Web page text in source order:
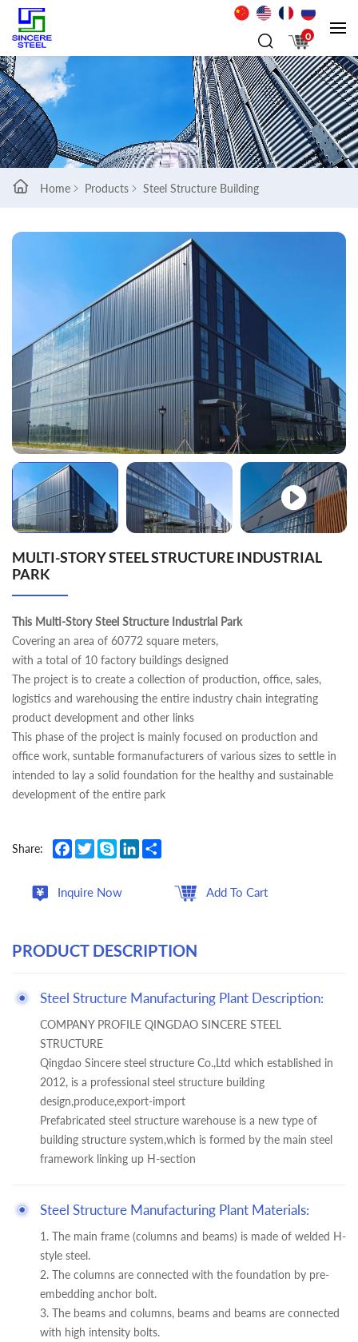
0
Home Products Steel Structure Building
MULTI-STORY STEEL STRUCTURE INDUSTRIAL
PARK
This Multi-Story Steel Structure Industrial Park
Covering an area of 60772 square meters,
with a total of 10 factory buildings designed
The project is to create a collection of production, office, sales,
logistics and warehousing the entire industry chain integrating
product development and other links
This phase of the project is mainly focused on production and
office work, suntable formanufacturers of various sizes to settle in
intended to lay a solid foundation for the healthy and sustainable
development of the entire park
Share: Facebook
TwitterSkypeLinkedIn
Inquire Now Add To Cart
PRODUCT DESCRIPTION
Steel Structure Manufacturing Plant Description:
COMPANY PROFILE QINGDAO SINCERE STEEL
STRUCTURE
Qingdao Sincere steel structure Co.,Ltd which established in
2012, is a professional steel structure building
design,produce,export-import
Prefabricated steel structure warehouse is a new type of
building structure system,which is formed by the main steel
framework linking up H-section
Steel Structure Manufacturing Plant Materials:
1. The main frame (columns and beams) is made of welded H-
style steel.
2. The columns are connected with the foundation by pre-
embedding anchor bolt.
3. The beams and columns, beams and beams are connected
with high intensity bolts.